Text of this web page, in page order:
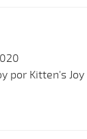
por Kitten's Joy